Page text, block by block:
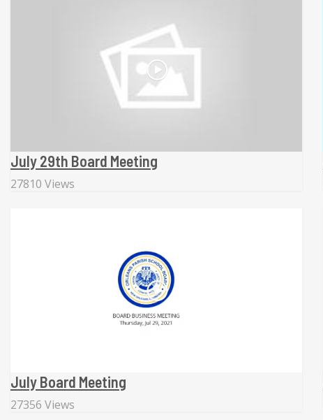
July 29th Board Meeting
27810 Views
July Board Meeting
27356 Views